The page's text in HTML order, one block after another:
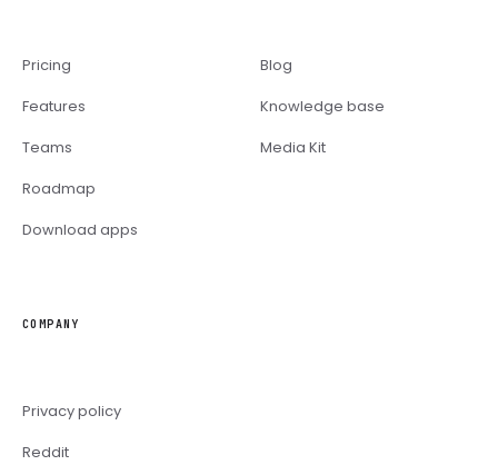
Pricing
Features
Teams
Roadmap
Download apps
Blog
Knowledge base
Media Kit
COMPANY
Privacy policy
Reddit